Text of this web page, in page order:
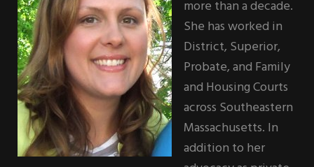
more than a decade.
She has worked in
District, Superior,
Probate, and Family
and Housing Courts
across Southeastern
Massachusetts. In
addition to her